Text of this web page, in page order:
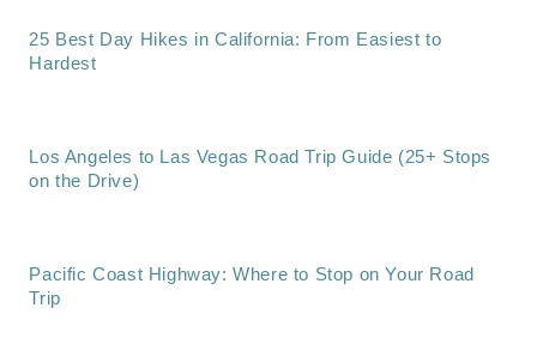
25 Best Day Hikes in California: From Easiest to
Hardest
Los Angeles to Las Vegas Road Trip Guide (25+ Stops
on the Drive)
Pacific Coast Highway: Where to Stop on Your Road
Trip